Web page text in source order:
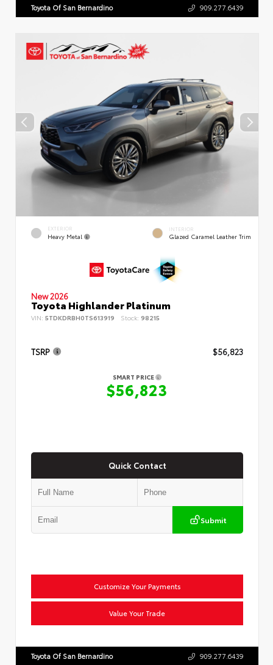
Toyota Of San Bernardino 909.277.6439
EXTERIOR
Heavy Metal
INTERIOR
Glazed Caramel Leather Trim
New 2026
Toyota Highlander Platinum
VIN: 5TDKDRBH0TS613919 Stock: 98215
TSRP $56,823
SMART PRICE
$56,823
Quick Contact
Submit
Customize Your Payments
Value Your Trade
Toyota Of San Bernardino 909.277.6439